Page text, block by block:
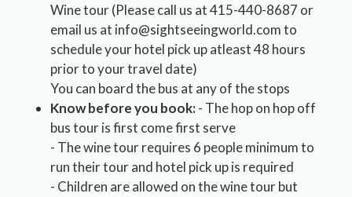
Wine tour (Please call us at 415-440-8687 or
email us at info@sightseeingworld.com to
schedule your hotel pick up atleast 48 hours
prior to your travel date)
You can board the bus at any of the stops
Know before you book:- The hop on hop off
bus tour is first come first serve
- The wine tour requires 6 people minimum to
run their tour and hotel pick up is required
- Children are allowed on the wine tour but